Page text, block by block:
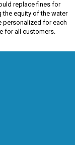
replace fines for
the equity of the water
personalized for each
for all customers.